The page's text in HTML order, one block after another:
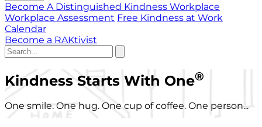
Become A Distinguished Kindness Workplace
Workplace Assessment Free Kindness at Work
Calendar
Become a RAKtivist
Kindness Starts With One®
One smile. One hug. One cup of coffee. One person...